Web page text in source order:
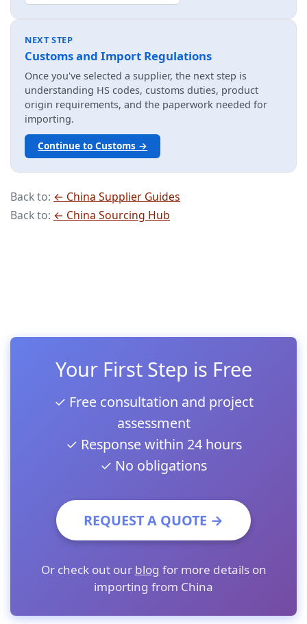
NEXT STEP
Customs and Import Regulations
Once you've selected a supplier, the next step is
understanding HS codes, customs duties, product
origin requirements, and the paperwork needed for
importing.
Continue to Customs →
Back to: ← China Supplier Guides
Back to: ← China Sourcing Hub
Your First Step is Free
✓ Free consultation and project
assessment
✓ Response within 24 hours
✓ No obligations
REQUEST A QUOTE →
Or check out our blog for more details on
importing from China